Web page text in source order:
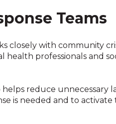
Teams
closely with community
professionals and
reduce unnecessary
is needed and to activate